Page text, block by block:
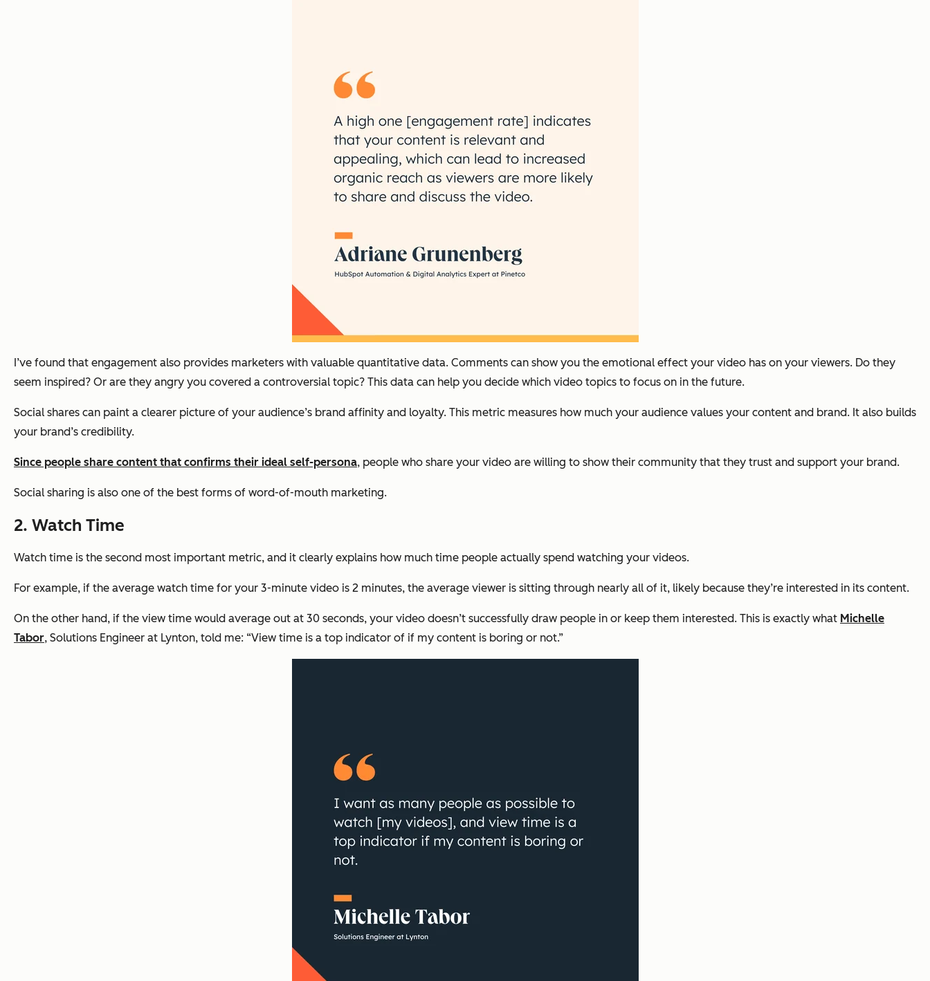
I’ve found that engagement also provides marketers with valuable quantitative data. Comments can show you the emotional effect your video has on your viewers. Do they
seem inspired? Or are they angry you covered a controversial topic? This data can help you decide which video topics to focus on in the future.
Social shares can paint a clearer picture of your audience’s brand affinity and loyalty. This metric measures how much your audience values your content and brand. It also builds
your brand’s credibility.
Since people share content that confirms their ideal self-persona, people who share your video are willing to show their community that they trust and support your brand.
Social sharing is also one of the best forms of word-of-mouth marketing.
2. Watch Time
Watch time is the second most important metric, and it clearly explains how much time people actually spend watching your videos.
For example, if the average watch time for your 3-minute video is 2 minutes, the average viewer is sitting through nearly all of it, likely because they’re interested in its content.
On the other hand, if the view time would average out at 30 seconds, your video doesn’t successfully draw people in or keep them interested. This is exactly what Michelle
Tabor, Solutions Engineer at Lynton, told me: “View time is a top indicator of if my content is boring or not.”